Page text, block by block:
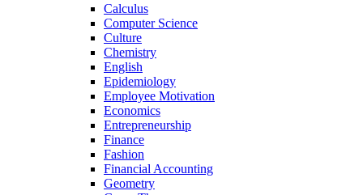
Calculus
Computer Science
Culture
Chemistry
English
Epidemiology
Employee Motivation
Economics
Entrepreneurship
Finance
Fashion
Financial Accounting
Geometry